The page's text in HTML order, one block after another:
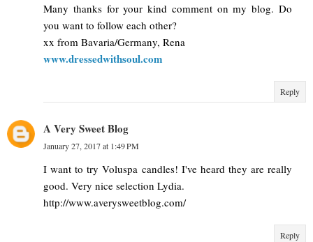
Many thanks for your kind comment on my blog. Do
you want to follow each other?
xx from Bavaria/Germany, Rena
www.dressedwithsoul.com
Reply
A Very Sweet Blog
January 27, 2017 at 1:49 PM
I want to try Voluspa candles! I've heard they are really
good. Very nice selection Lydia.
http://www.averysweetblog.com/
Reply